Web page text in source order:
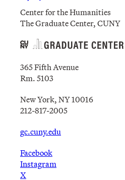
Center for the Humanities
The Graduate Center, CUNY
365 Fifth Avenue
Rm. 5103
New York, NY 10016
212-817-2005
gc.cuny.edu
Facebook
Instagram
X